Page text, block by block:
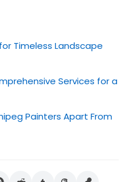
Timeless Landscape
Services for a
Painters Apart From